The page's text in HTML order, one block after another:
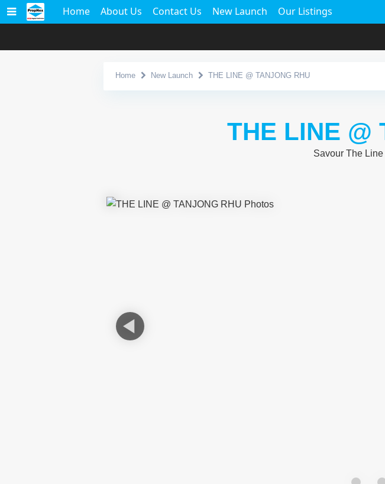
Home About Us Contact Us New Launch Our Listings
Home New Launch THE LINE @ TANJONG RHU
THE LINE @
Savour The